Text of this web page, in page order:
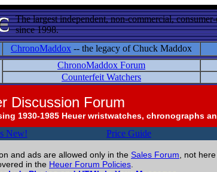
The largest independent, non-commercial,
since 1998.
ChronoMaddox -- the legacy of Chuck Maddox
ChronoMaddox Forum
Counterfeit Watchers
Discussion Forum
1930-1985 Heuer wristwatches, chronographs
New! Price Guide
and ads are allowed only in the Sales Forum , not
in the Heuer Forum Policies